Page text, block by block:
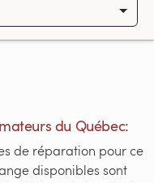
du Québec:
de réparation pour ce
disponibles sont